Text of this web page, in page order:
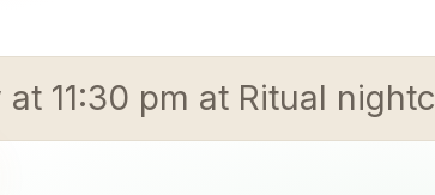
11:30 pm at Ritual